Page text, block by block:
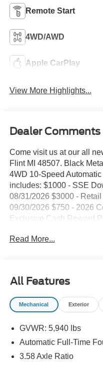
Remote Start
4WD/AWD
Apple CarPlay
View More Highlights...
Dealer Comments
Come visit us at our all
Flint MI 48507. Black
4WD 10-Speed
includes: $1000 - SSE
08/31/2026 $3000 -
09/30/2026 $750 - 2026
Exclusive Cash Reward
Read More...
All Features
Mechanical Exterior
GVWR: 5,940 lbs
Automatic Full-Time
3.58 Axle Ratio